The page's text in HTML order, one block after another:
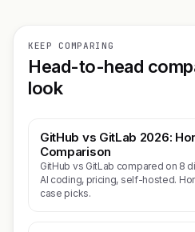
KEEP COMPARING
Head-to-head
look
GitHub vs GitLab 2026:
Comparison
GitHub vs GitLab compared on 8
AI coding, pricing, self-hosted.
case picks.